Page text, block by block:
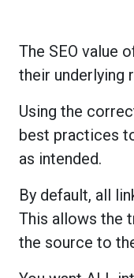
The SEO value
their underlying
Using the
best practices
as intended.
By default, all
This allows the
the source to